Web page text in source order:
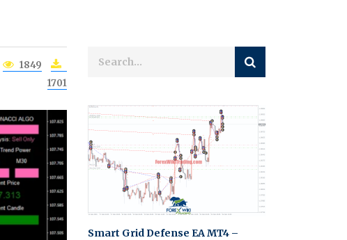
1849
1701
Smart Grid Defense EA MT4 –